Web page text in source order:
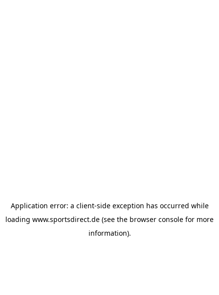
Application error: a client-side exception has occurred while
loading www.sportsdirect.de (see the browser console for more
information).